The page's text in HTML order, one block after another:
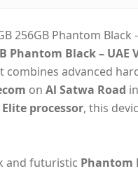
256GB Phantom Black
Phantom Black – UAE
advanced
on Al Satwa Road in
processor, this
and futuristic Phantom